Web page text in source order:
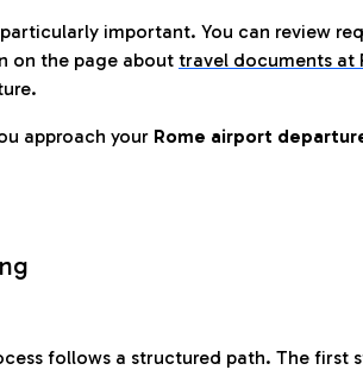
important. You can review
on the page about travel documents at
approach your Rome airport
follows a structured path. The first